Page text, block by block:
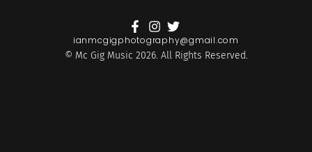
ianmcgigphotography@gmail.com
© Mc Gig Music 2026. All Rights Reserved.